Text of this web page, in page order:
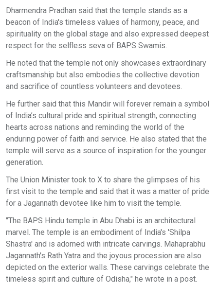
Dharmendra Pradhan said that the temple stands as a
beacon of India's timeless values of harmony, peace, and
spirituality on the global stage and also expressed deepest
respect for the selfless seva of BAPS Swamis.
He noted that the temple not only showcases extraordinary
craftsmanship but also embodies the collective devotion
and sacrifice of countless volunteers and devotees.
He further said that this Mandir will forever remain a symbol
of India’s cultural pride and spiritual strength, connecting
hearts across nations and reminding the world of the
enduring power of faith and service. He also stated that the
temple will serve as a source of inspiration for the younger
generation.
The Union Minister took to X to share the glimpses of his
first visit to the temple and said that it was a matter of pride
for a Jagannath devotee like him to visit the temple.
"The BAPS Hindu temple in Abu Dhabi is an architectural
marvel. The temple is an embodiment of India's 'Shilpa
Shastra' and is adorned with intricate carvings. Mahaprabhu
Jagannath's Rath Yatra and the joyous procession are also
depicted on the exterior walls. These carvings celebrate the
timeless spirit and culture of Odisha," he wrote in a post.